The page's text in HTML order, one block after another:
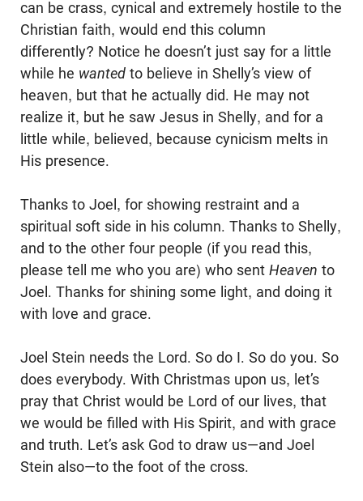
can be crass, cynical and extremely hostile to the
Christian faith, would end this column
differently? Notice he doesn’t just say for a little
while he wanted to believe in Shelly’s view of
heaven, but that he actually did. He may not
realize it, but he saw Jesus in Shelly, and for a
little while, believed, because cynicism melts in
His presence.
Thanks to Joel, for showing restraint and a
spiritual soft side in his column. Thanks to Shelly,
and to the other four people (if you read this,
please tell me who you are) who sent Heaven to
Joel. Thanks for shining some light, and doing it
with love and grace.
Joel Stein needs the Lord. So do I. So do you. So
does everybody. With Christmas upon us, let’s
pray that Christ would be Lord of our lives, that
we would be filled with His Spirit, and with grace
and truth. Let’s ask God to draw us—and Joel
Stein also—to the foot of the cross.